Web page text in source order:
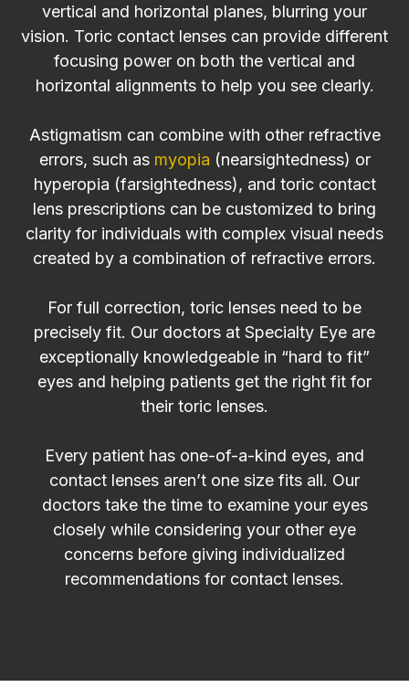
vertical and horizontal planes, blurring your
vision. Toric contact lenses can provide different
focusing power on both the vertical and
horizontal alignments to help you see clearly.
Astigmatism can combine with other refractive
errors, such as myopia (nearsightedness) or
hyperopia (farsightedness), and toric contact
lens prescriptions can be customized to bring
clarity for individuals with complex visual needs
created by a combination of refractive errors.
For full correction, toric lenses need to be
precisely fit. Our doctors at Specialty Eye are
exceptionally knowledgeable in “hard to fit”
eyes and helping patients get the right fit for
their toric lenses.
Every patient has one-of-a-kind eyes, and
contact lenses aren’t one size fits all. Our
doctors take the time to examine your eyes
closely while considering your other eye
concerns before giving individualized
recommendations for contact lenses.